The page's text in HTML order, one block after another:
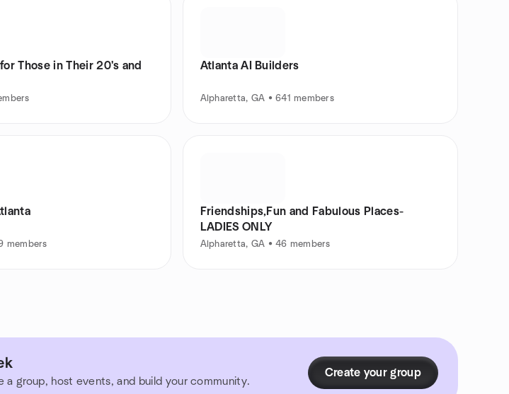
Those in Their 20's and
Atlanta AI Builders
Alpharetta, GA • 641 members
members
Friendships,Fun and Fabulous Places-
LADIES ONLY
Alpharetta, GA • 46 members
group, host events, and build your community.
Create your group